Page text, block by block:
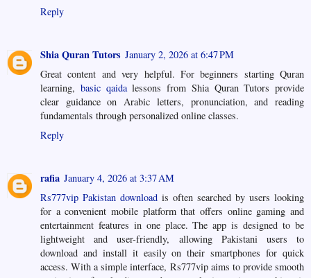
Reply
Shia Quran Tutors January 2, 2026 at 6:47 PM
Great content and very helpful. For beginners starting Quran
learning, basic qaidalessons from Shia Quran Tutors provide
clear guidance on Arabic letters, pronunciation, and reading
fundamentals through personalized online classes.
Reply
rafia January 4, 2026 at 3:37 AM
Rs777vip Pakistan download is often searched by users looking
for a convenient mobile platform that offers online gaming and
entertainment features in one place. The app is designed to be
lightweight and user-friendly, allowing Pakistani users to
download and install it easily on their smartphones for quick
access. With a simple interface, Rs777vip aims to provide smooth